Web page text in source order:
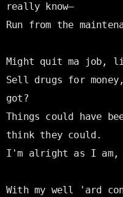
really know—
Run from the
Might quit ma job,
Sell drugs for
got?
Things could have
think they could.
I'm alright as I am,
With my well 'ard